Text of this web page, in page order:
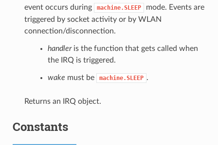
event occurs during
machine.SLEEP
mode. Events are
triggered by socket activity or by WLAN
connection/disconnection.
handleris the function that gets called when
the IRQ is triggered.
wake must be machine.SLEEP .
Returns an IRQ object.
Constants